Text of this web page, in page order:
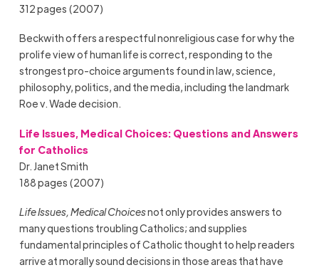
312 pages (2007)
Beckwith offers a respectful nonreligious case for why the
prolife view of human life is correct, responding to the
strongest pro-choice arguments found in law, science,
philosophy, politics, and the media, including the landmark
Roe v. Wade decision.
Life Issues, Medical Choices: Questions and Answers
for Catholics
Dr. Janet Smith
188 pages (2007)
Life Issues, Medical Choicesnot only provides answers to
many questions troubling Catholics; and supplies
fundamental principles of Catholic thought to help readers
arrive at morally sound decisions in those areas that have